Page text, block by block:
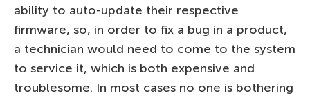
ability to auto-update their respective
firmware, so, in order to fix a bug in a product,
a technician would need to come to the system
to service it, which is both expensive and
troublesome. In most cases no one is bothering